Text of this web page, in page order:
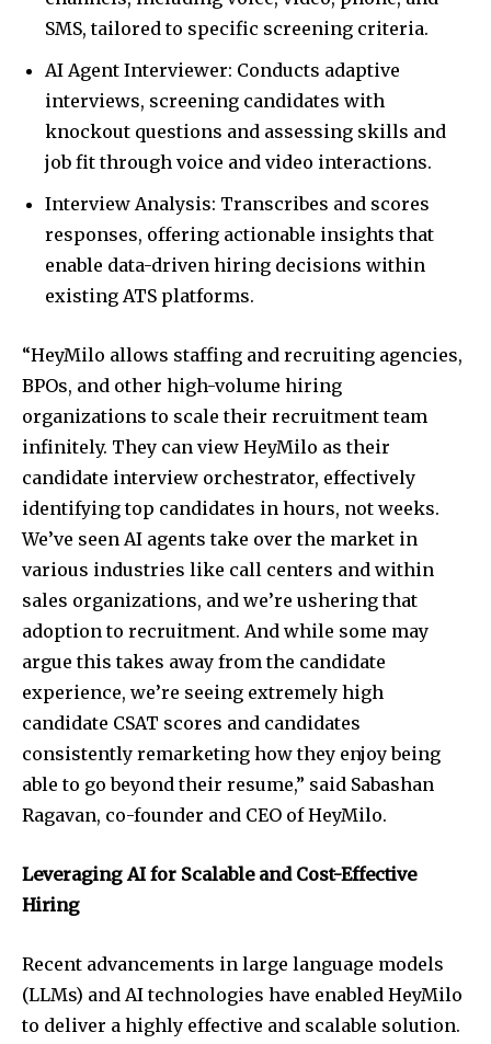
SMS, tailored to specific screening criteria.
AI Agent Interviewer: Conducts adaptive
interviews, screening candidates with
knockout questions and assessing skills and
job fit through voice and video interactions.
Interview Analysis: Transcribes and scores
responses, offering actionable insights that
enable data-driven hiring decisions within
existing ATS platforms.
“HeyMilo allows staffing and recruiting agencies,
BPOs, and other high-volume hiring
organizations to scale their recruitment team
infinitely. They can view HeyMilo as their
candidate interview orchestrator, effectively
identifying top candidates in hours, not weeks.
We’ve seen AI agents take over the market in
various industries like call centers and within
sales organizations, and we’re ushering that
adoption to recruitment. And while some may
argue this takes away from the candidate
experience, we’re seeing extremely high
candidate CSAT scores and candidates
consistently remarketing how they enjoy being
able to go beyond their resume,” said Sabashan
Ragavan, co-founder and CEO of HeyMilo.
Leveraging AI for Scalable and Cost-Effective
Hiring
Recent advancements in large language models
(LLMs) and AI technologies have enabled HeyMilo
to deliver a highly effective and scalable solution.